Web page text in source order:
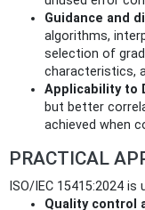
Guidance and
algorithms,
selection of
characteristics,
Applicability to
but better
achieved when
PRACTICAL
ISO/IEC 15415:2024 is
Quality control